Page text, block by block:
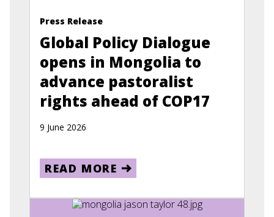
Press Release
Global Policy Dialogue
opens in Mongolia to
advance pastoralist
rights ahead of COP17
9 June 2026
READ MORE